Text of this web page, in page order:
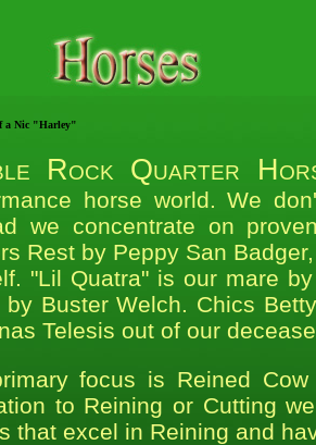
a Nic "Harley"
Rock Quarter
horse world. We
we concentrate on
Rest by Peppy San
"Lil Quatra" is our mare
by Buster Welch. Chics
Telesis out of our
focus is Reined
to Reining or Cutting
that excel in Reining and